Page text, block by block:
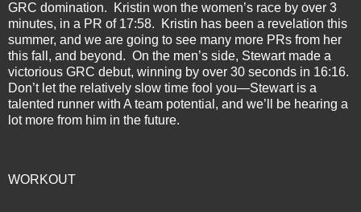
GRC domination.
Kristin won the women’s race by over 3
minutes, in a PR of 17:58.
Kristin has been a revelation this
summer, and we are going to see many more PRs from her
this fall, and beyond. On the men’s side, Stewart made a
victorious GRC debut, winning by over 30 seconds in 16:16.
Don’t let the relatively slow time fool you—Stewart is a
talented runner with A team potential, and we’ll be hearing a
lot more from him in the future.
WORKOUT